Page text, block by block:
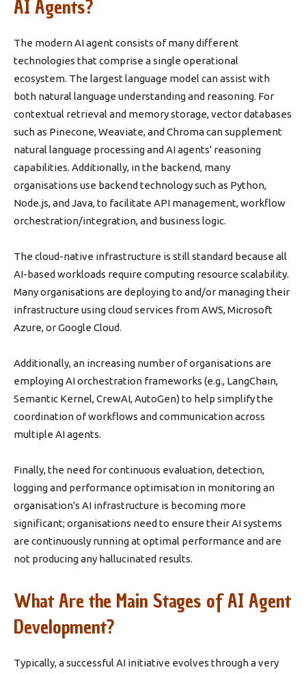
AI Agents?
The modern AI agent consists of many different
technologies that comprise a single operational
ecosystem. The largest language model can assist with
both natural language understanding and reasoning. For
contextual retrieval and memory storage, vector databases
such as Pinecone, Weaviate, and Chroma can supplement
natural language processing and AI agents' reasoning
capabilities. Additionally, in the backend, many
organisations use backend technology such as Python,
Node.js, and Java, to facilitate API management, workflow
orchestration/integration, and business logic.
The cloud-native infrastructure is still standard because all
AI-based workloads require computing resource scalability.
Many organisations are deploying to and/or managing their
infrastructure using cloud services from AWS, Microsoft
Azure, or Google Cloud.
Additionally, an increasing number of organisations are
employing AI orchestration frameworks (e.g., LangChain,
Semantic Kernel, CrewAI, AutoGen) to help simplify the
coordination of workflows and communication across
multiple AI agents.
Finally, the need for continuous evaluation, detection,
logging and performance optimisation in monitoring an
organisation's AI infrastructure is becoming more
significant; organisations need to ensure their AI systems
are continuously running at optimal performance and are
not producing any hallucinated results.
What Are the Main Stages of AI Agent
Development?
Typically, a successful AI initiative evolves through a very